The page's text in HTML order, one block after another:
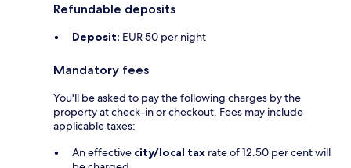
Refundable deposits
Deposit: EUR 50 per night
Mandatory fees
You'll be asked to pay the following charges by the
property at check-in or checkout. Fees may include
applicable taxes:
An effective city/local tax rate of 12.50 per cent will